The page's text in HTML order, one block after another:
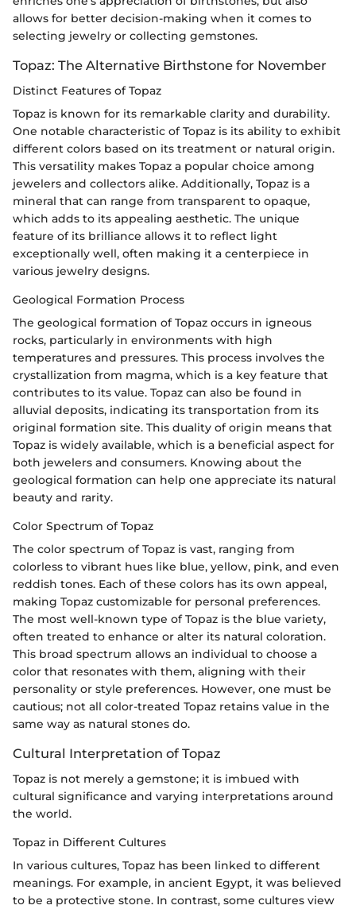
allows for better decision-making when it comes to
selecting jewelry or collecting gemstones.
Topaz: The Alternative Birthstone for November
Distinct Features of Topaz
Topaz is known for its remarkable clarity and durability.
One notable characteristic of Topaz is its ability to exhibit
different colors based on its treatment or natural origin.
This versatility makes Topaz a popular choice among
jewelers and collectors alike. Additionally, Topaz is a
mineral that can range from transparent to opaque,
which adds to its appealing aesthetic. The unique
feature of its brilliance allows it to reflect light
exceptionally well, often making it a centerpiece in
various jewelry designs.
Geological Formation Process
The geological formation of Topaz occurs in igneous
rocks, particularly in environments with high
temperatures and pressures. This process involves the
crystallization from magma, which is a key feature that
contributes to its value. Topaz can also be found in
alluvial deposits, indicating its transportation from its
original formation site. This duality of origin means that
Topaz is widely available, which is a beneficial aspect for
both jewelers and consumers. Knowing about the
geological formation can help one appreciate its natural
beauty and rarity.
Color Spectrum of Topaz
The color spectrum of Topaz is vast, ranging from
colorless to vibrant hues like blue, yellow, pink, and even
reddish tones. Each of these colors has its own appeal,
making Topaz customizable for personal preferences.
The most well-known type of Topaz is the blue variety,
often treated to enhance or alter its natural coloration.
This broad spectrum allows an individual to choose a
color that resonates with them, aligning with their
personality or style preferences. However, one must be
cautious; not all color-treated Topaz retains value in the
same way as natural stones do.
Cultural Interpretation of Topaz
Topaz is not merely a gemstone; it is imbued with
cultural significance and varying interpretations around
the world.
Topaz in Different Cultures
In various cultures, Topaz has been linked to different
meanings. For example, in ancient Egypt, it was believed
to be a protective stone. In contrast, some cultures view